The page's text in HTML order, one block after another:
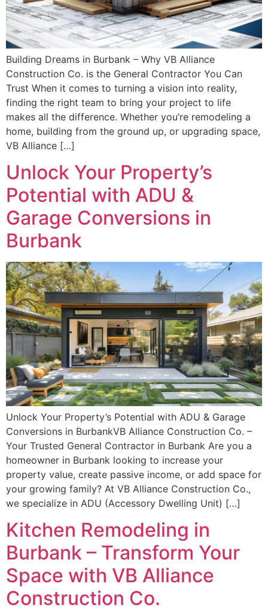
Building Dreams in Burbank – Why VB Alliance
Construction Co. is the General Contractor You Can
Trust When it comes to turning a vision into reality,
finding the right team to bring your project to life
makes all the difference. Whether you’re remodeling a
home, building from the ground up, or upgrading space,
VB Alliance […]
Unlock Your Property’s
Potential with ADU &
Garage Conversions in
Burbank
Unlock Your Property’s Potential with ADU & Garage
Conversions in BurbankVB Alliance Construction Co. –
Your Trusted General Contractor in Burbank Are you a
homeowner in Burbank looking to increase your
property value, create passive income, or add space for
your growing family? At VB Alliance Construction Co.,
we specialize in ADU (Accessory Dwelling Unit) […]
Kitchen Remodeling in
Burbank – Transform Your
Space with VB Alliance
Construction Co.